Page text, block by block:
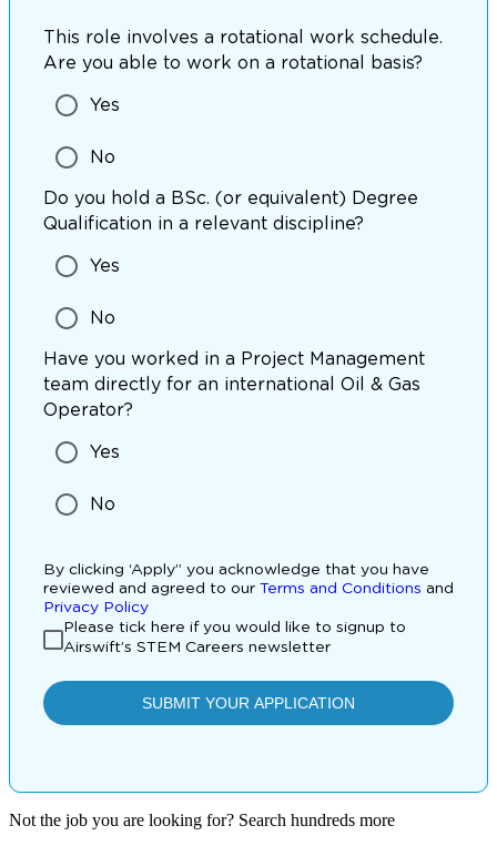
Not the job you are looking for? Search hundreds more